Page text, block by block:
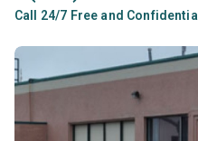
Call 24/7 Free and Confidential